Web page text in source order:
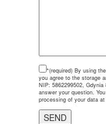
*(required) By using
you agree to the storage
NIP: 5862299502,
answer your question.
processing of your data at